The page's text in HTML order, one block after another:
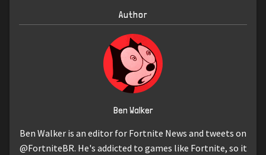
Author
Ben Walker
Ben Walker is an editor for Fortnite News and tweets on
@FortniteBR. He's addicted to games like Fortnite, so it